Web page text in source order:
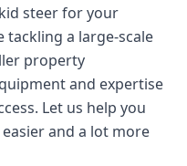
steer for your
tackling a large-scale
property
and expertise
Let us help you
and a lot more